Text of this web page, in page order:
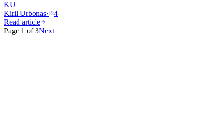
KU
Kiril Urbonas·
4
Read article
Page 1 of3Next